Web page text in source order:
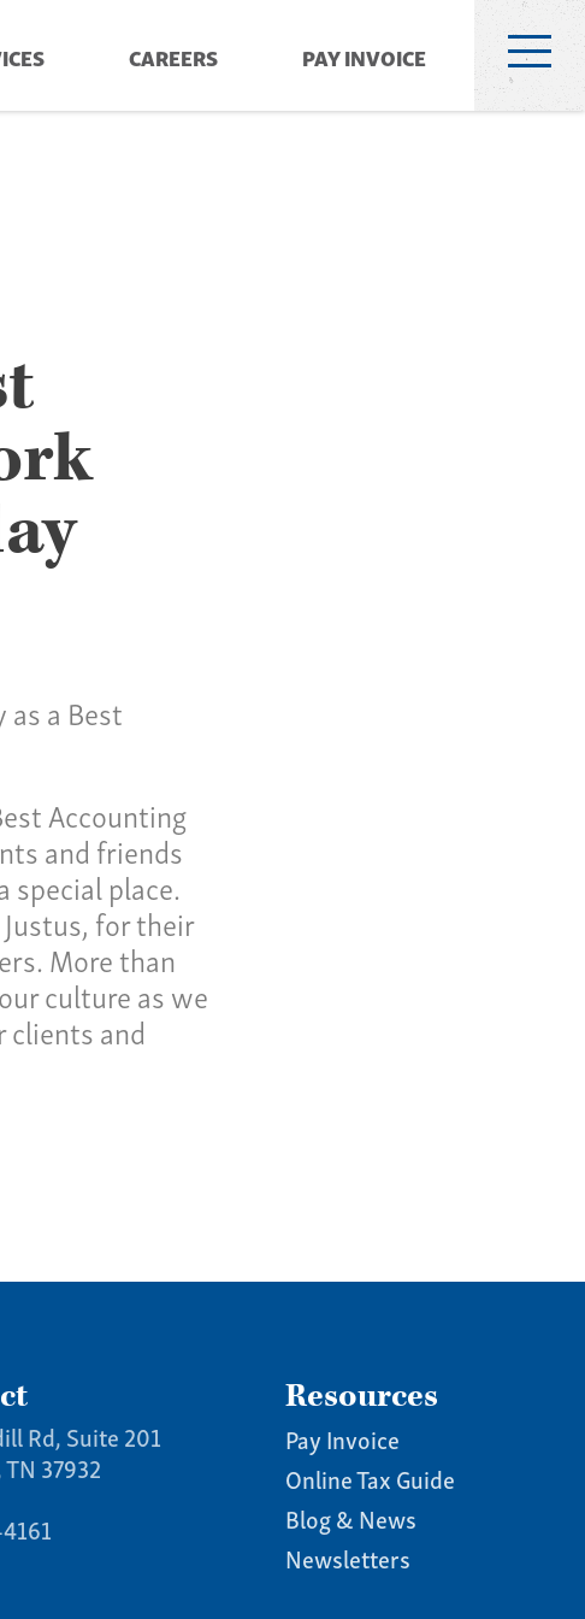
CAREERS PAY INVOICE
a Best
Accounting
and friends
special place.
for their
More than
culture as we
and
Rd, Suite 201
37932
Resources
Pay Invoice
Online Tax Guide
Blog & News
Newsletters
Invoice
Story